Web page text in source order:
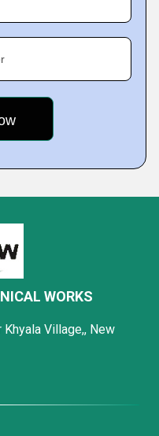
WORKS
Khyala Village,, New